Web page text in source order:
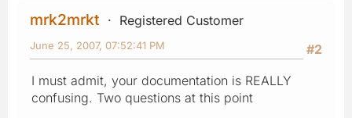
mrk2mrkt
Registered Customer
#2
June 25, 2007, 07:52:41 PM
I must admit, your documentation is REALLY
confusing. Two questions at this point